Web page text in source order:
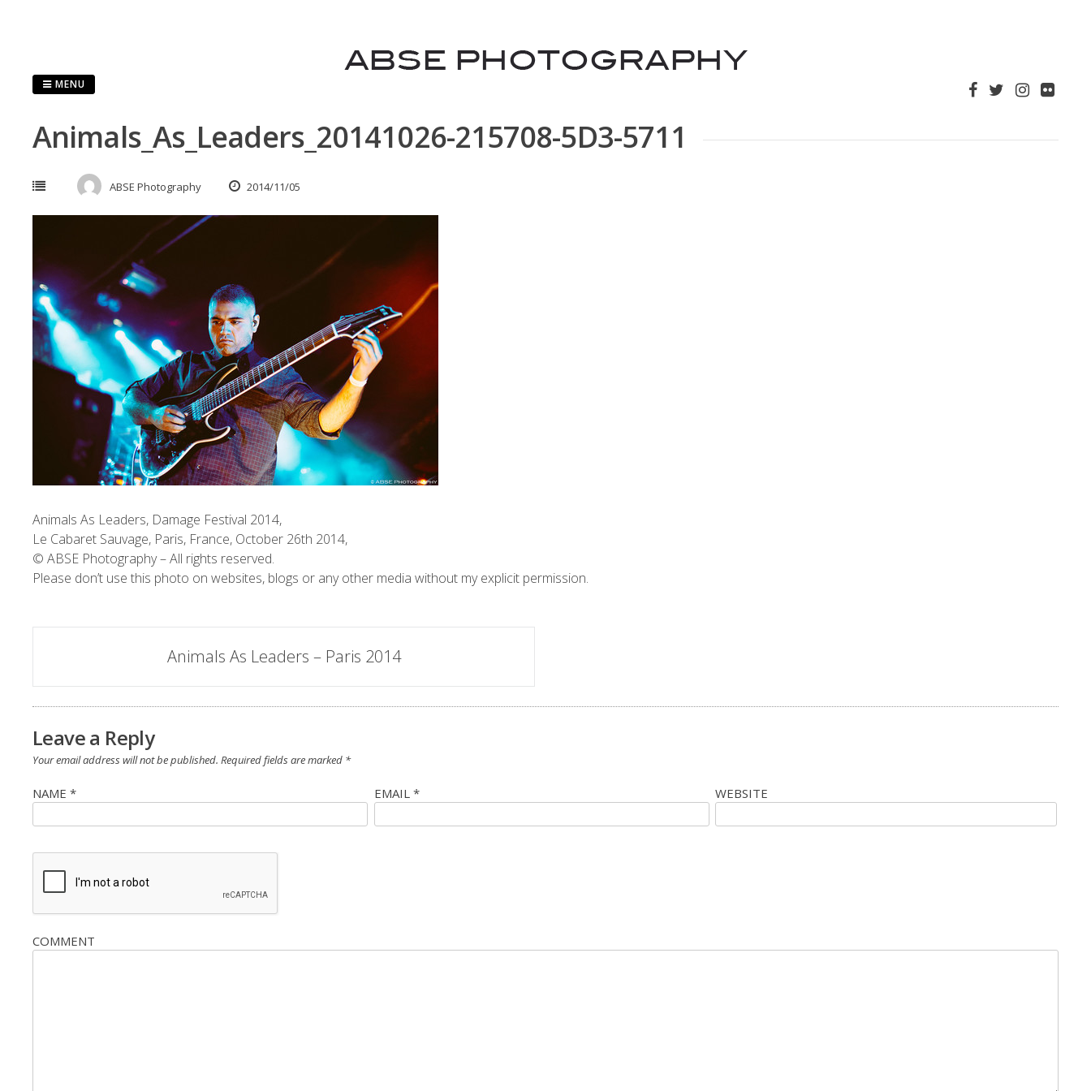
MENU
Animals_As_Leaders_20141026-215708-5D3-5711
ABSE Photography 2014/11/05
Animals As Leaders, Damage Festival 2014,
Le Cabaret Sauvage, Paris, France, October 26th 2014,
© ABSE Photography – All rights reserved.
Please don’t use this photo on websites, blogs or any other media without my explicit permission.
navigation
Animals As Leaders – Paris 2014
Leave a Reply
Your email address will not be published. Required fields are marked *
NAME * EMAIL * WEBSITE
COMMENT